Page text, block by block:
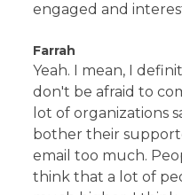
engaged and
Farrah
Yeah. I mean, I
don't be afraid to
lot of organizations
bother their
email too much.
think that a lot of